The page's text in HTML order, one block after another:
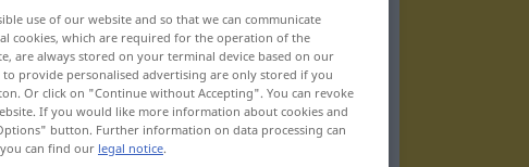
Asyl
use of our website and so that we can communicate
cookies, which are required for the operation of the
are always stored on your terminal device based on our
provide personalised advertising are only stored if you
Or click on "Continue without Accepting". You can revoke
If you would like more information about cookies and
button. Further information on data processing can
can find our legal notice.